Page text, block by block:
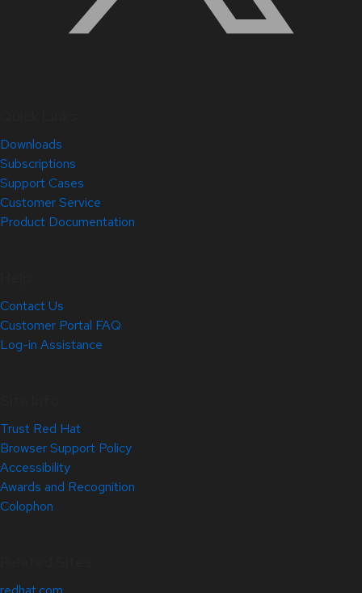
Downloads
Subscriptions
Support Cases
Customer Service
Product Documentation
Contact Us
Customer Portal FAQ
Log-in Assistance
Trust Red Hat
Browser Support Policy
Accessibility
Awards and Recognition
Colophon